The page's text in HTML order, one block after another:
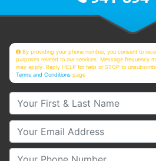
By providing your phone number, you consent to
purposes related to our services. Message frequency
may apply. Reply HELP for help or STOP to
Terms and Conditions page
Your First & Last Name
Your Email
Your Phone Number